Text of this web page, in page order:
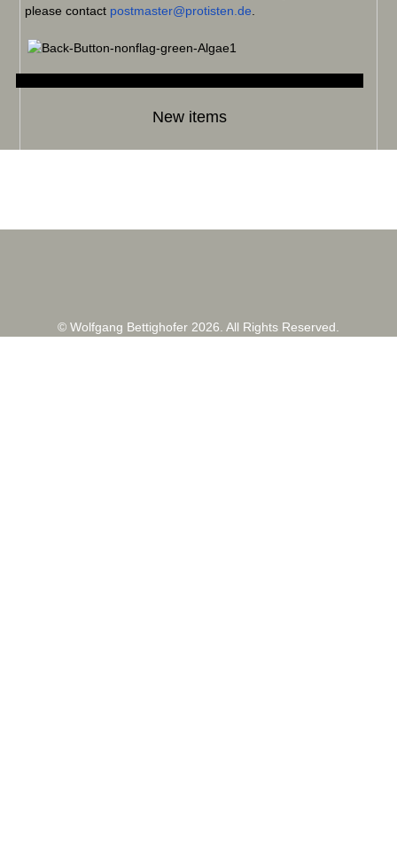
please contact postmaster@protisten.de
New items
© Wolfgang Bettighofer 2026. All Rights Reserved.